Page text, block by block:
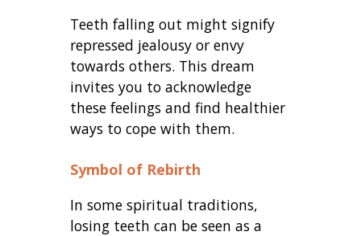
Teeth falling out might signify
repressed jealousy or envy
towards others. This dream
invites you to acknowledge
these feelings and find healthier
ways to cope with them.
Symbol of Rebirth
In some spiritual traditions,
losing teeth can be seen as a